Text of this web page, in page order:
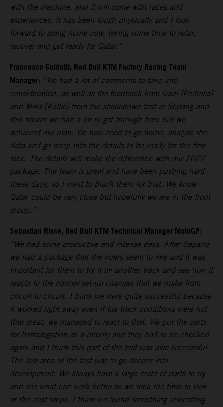
with the machine, and it will come with races and
experiences. It has been tough physically and I look
forward to going home now, taking some time to relax,
recover and get ready for Qatar.”
Francesco Guidotti, Red Bull KTM Factory Racing Team
Manager: “We had a lot of comments to take into
consideration, as well as the feedback from Dani [Pedrosa]
and Mika [Kallio] from the shakedown test in Sepang and
this meant we had a lot to get through here but we
achieved our plan. We now need to go home, analyse the
data and go deep into the details to be ready for the first
race. The details will make the difference with our 2022
package. The team is great and have been pushing hard
these days, so I want to thank them for that. We know
Qatar could be very close but hopefully we are in the front
group.”
Sebastian Risse, Red Bull KTM Technical Manager MotoGP:
“We had some productive and intense days. After Sepang
we had a package that the riders seem to like and it was
important for them to try it on another track and see how it
reacts to the normal set-up changes that we make from
circuit to circuit. I think we were quite successful because
it worked right away even if the track conditions were not
that great: we managed to react to that. We put the parts
for homologation as a priority and they had to be checked
again and I think this part of the test was also successful.
The last area of the test was to go deeper into
development. We always have a large crate of parts to try
and see what can work better so we took the time to look
at the next steps. I think we found something interesting